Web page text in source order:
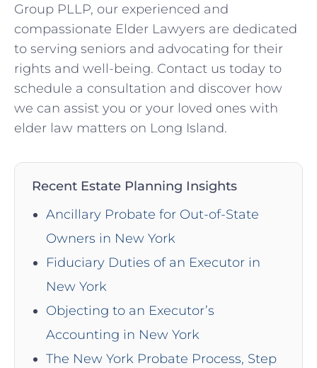
Group PLLP, our experienced and
compassionate Elder Lawyers are dedicated
to serving seniors and advocating for their
rights and well-being. Contact us today to
schedule a consultation and discover how
we can assist you or your loved ones with
elder law matters on Long Island.
Recent Estate Planning Insights
Ancillary Probate for Out-of-State
Owners in New York
Fiduciary Duties of an Executor in
New York
Objecting to an Executor’s
Accounting in New York
The New York Probate Process, Step